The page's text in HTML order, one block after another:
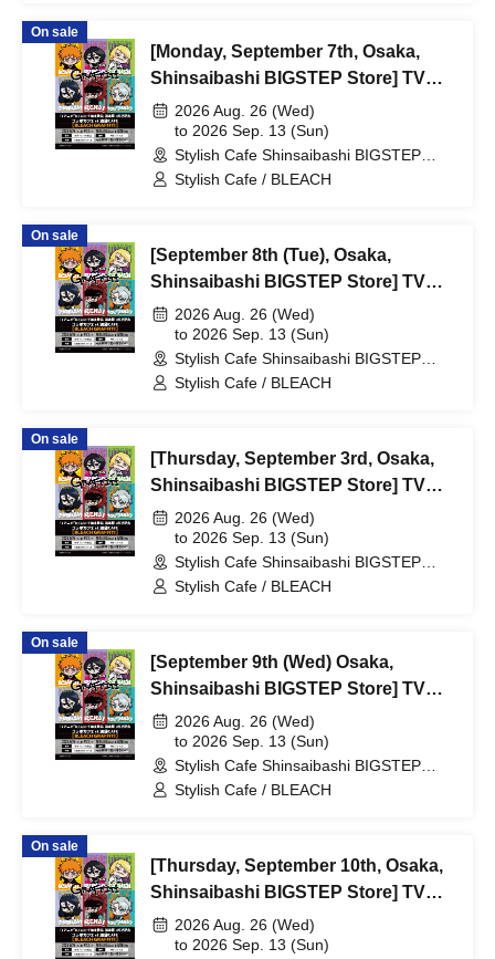
On sale
[Monday, September 7th, Osaka,
Shinsaibashi BIGSTEP Store] TV
Anime "BLEACH: Thousand-Year
Blood War Arc -Kashintan-"
Broadcast Commemoration
Collaboration Cafe at Share CAFE
2026 Aug. 26 (Wed)
to 2026 Sep. 13 (Sun)
Stylish Cafe Shinsaibashi BIGSTEP
Store (Osaka)
Stylish Cafe / BLEACH
On sale
[September 8th (Tue), Osaka,
Shinsaibashi BIGSTEP Store] TV
Anime "BLEACH: Thousand-Year
Blood War Arc -Kashintan-"
Broadcast Commemoration
Collaboration Cafe at Share CAFE
2026 Aug. 26 (Wed)
to 2026 Sep. 13 (Sun)
Stylish Cafe Shinsaibashi BIGSTEP
Store (Osaka)
Stylish Cafe / BLEACH
On sale
[Thursday, September 3rd, Osaka,
Shinsaibashi BIGSTEP Store] TV
Anime "BLEACH: Thousand-Year
Blood War Arc -Kashintan-"
Broadcast Commemoration
Collaboration Cafe at Share CAFE
2026 Aug. 26 (Wed)
to 2026 Sep. 13 (Sun)
Stylish Cafe Shinsaibashi BIGSTEP
Store (Osaka)
Stylish Cafe / BLEACH
On sale
[September 9th (Wed) Osaka,
Shinsaibashi BIGSTEP Store] TV
Anime "BLEACH Thousand-Year
Blood War Arc -Kashintan-"
Broadcast Commemoration
Collaboration Cafe at Share CAFE
2026 Aug. 26 (Wed)
to 2026 Sep. 13 (Sun)
Stylish Cafe Shinsaibashi BIGSTEP
Store (Osaka)
Stylish Cafe / BLEACH
On sale
[Thursday, September 10th, Osaka,
Shinsaibashi BIGSTEP Store] TV
Anime "BLEACH: Thousand-Year
Blood War Arc -Kashintan-"
2026 Aug. 26 (Wed)
to 2026 Sep. 13 (Sun)